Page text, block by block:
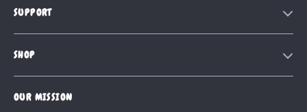
Our Story
SUPPORT
Shipping Info
SHOP
Products
OUR MISSION